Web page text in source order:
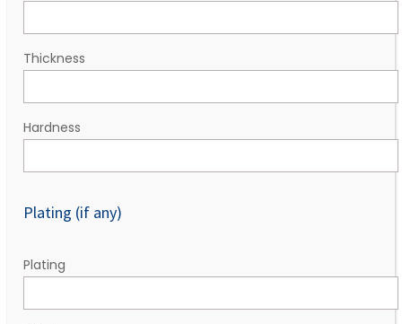
Thickness
Hardness
Plating (if any)
Plating